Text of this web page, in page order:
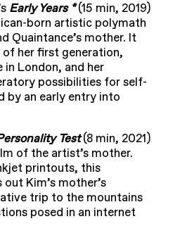
Early Years *(15 min, 2019)
born artistic polymath
Quaintance’s mother. It
her first generation,
in London, and her
possibilities for self-
by an early entry into
Test(8 min, 2021)
of the artist’s mother.
printouts, this
Kim’s mother’s
trip to the mountains
posed in an internet